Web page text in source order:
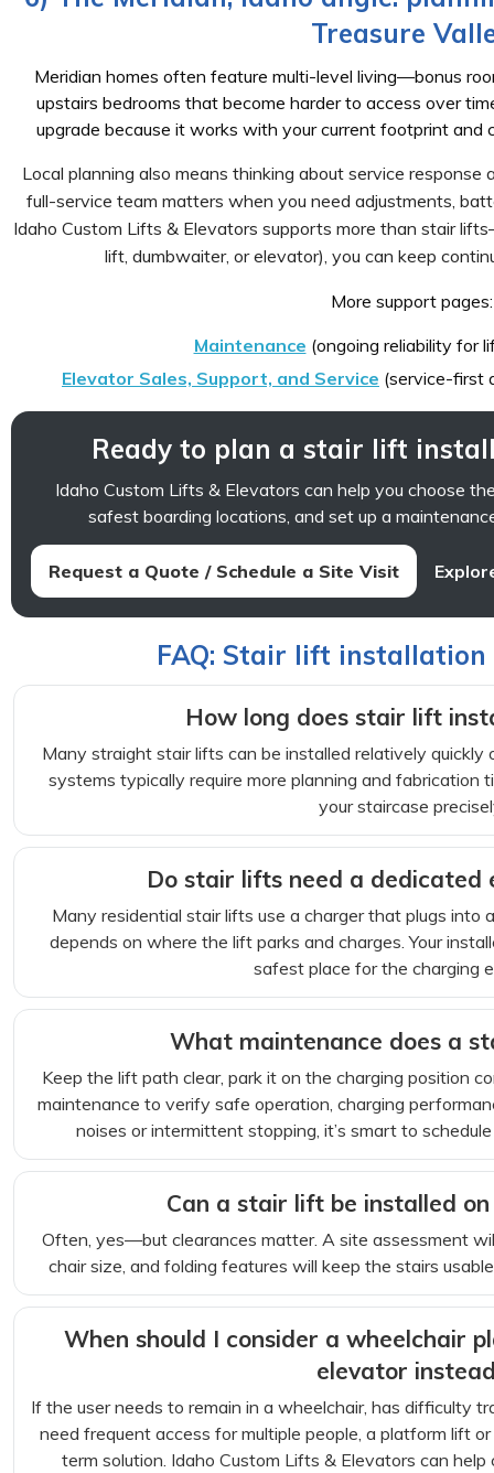
Treasure
Meridian homes often feature multi-level living—bonus
upstairs bedrooms that become harder to access over
upgrade because it works with your current footprint and
Local planning also means thinking about service response
full-service team matters when you need adjustments,
Idaho Custom Lifts & Elevators supports more than stair
lift, dumbwaiter, or elevator), you can keep
More support pages:
Maintenance (ongoing reliability for
Elevator Sales, Support, and Service (service-first
Ready to plan a stair lift
Idaho Custom Lifts & Elevators can help you choose
safest boarding locations, and set up a
Request a Quote / Schedule a Site Visit
FAQ: Stair lift installation
How long does stair lift
Many straight stair lifts can be installed relatively quickly
systems typically require more planning and fabrication
your staircase
Do stair lifts need a dedicated
Many residential stair lifts use a charger that plugs into
depends on where the lift parks and charges. Your
safest place for the charging
What maintenance does a
Keep the lift path clear, park it on the charging position
maintenance to verify safe operation, charging
noises or intermittent stopping, it’s smart to
Can a stair lift be installed
Often, yes—but clearances matter. A site assessment
chair size, and folding features will keep the stairs
When should I consider a wheelchair
elevator
If the user needs to remain in a wheelchair, has difficulty
need frequent access for multiple people, a platform lift
term solution. Idaho Custom Lifts & Elevators can